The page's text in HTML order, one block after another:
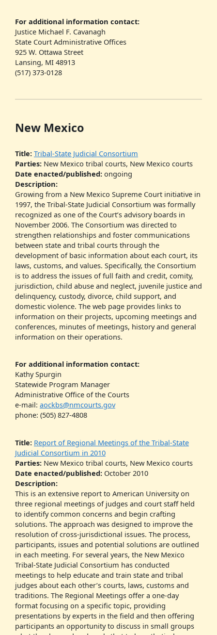
For additional information contact:
Justice Michael F. Cavanagh
State Court Administrative Offices
925 W. Ottawa Street
Lansing, MI 48913
(517) 373-0128
New Mexico
Title: Tribal-State Judicial Consortium
Parties:New Mexico tribal courts, New Mexico courts
Date enacted/published:ongoing
Description:
Growing from a New Mexico Supreme Court initiative in
1997, the Tribal-State Judicial Consortium was formally
recognized as one of the Court’s advisory boards in
November 2006. The Consortium was directed to
strengthen relationships and foster communications
between state and tribal courts through the
development of basic information about each court, its
laws, customs, and values. Specifically, the Consortium
is to address the issues of full faith and credit, comity,
jurisdiction, child abuse and neglect, juvenile justice and
delinquency, custody, divorce, child support, and
domestic violence. The web page provides links to
information on their projects, upcoming meetings and
conferences, minutes of meetings, history and general
information on their operations.
For additional information contact:
Kathy Spurgin
Statewide Program Manager
Administrative Office of the Courts
e-mail: aockbs@nmcourts.gov
phone: (505) 827-4808
Title: Report of Regional Meetings of the Tribal-State
Judicial Consortium in 2010
Parties:New Mexico tribal courts, New Mexico courts
Date enacted/published:October 2010
Description:
This is an extensive report to American University on
three regional meetings of judges and court staff held
to identify common concerns and begin crafting
solutions. The approach was designed to improve the
resolution of cross-jurisdictional issues. The process,
participants, issues and potential solutions are outlined
in each meeting. For several years, the New Mexico
Tribal-State Judicial Consortium has conducted
meetings to help educate and train state and tribal
judges about each other’s courts, laws, customs and
traditions. The Regional Meetings offer a one-day
format focusing on a specific topic, providing
presentations by experts in the field and then offering
participants an opportunity to discuss in small groups